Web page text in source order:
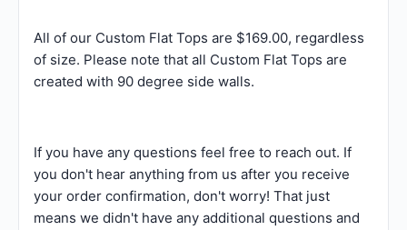
All of our Custom Flat Tops are $169.00, regardless
of size. Please note that all Custom Flat Tops are
created with 90 degree side walls.
If you have any questions feel free to reach out. If
you don't hear anything from us after you receive
your order confirmation, don't worry! That just
means we didn't have any additional questions and